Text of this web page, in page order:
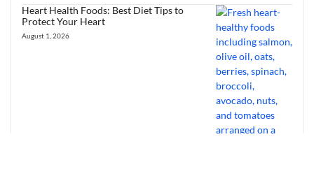
Heart Health Foods: Best Diet Tips to
Protect Your Heart
August 1, 2026